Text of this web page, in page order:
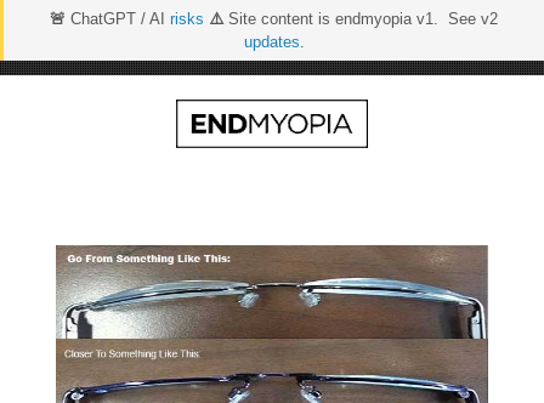
🚨 ChatGPT / AI risks ⚠️Site content is endmyopia v1. See v2
updates.